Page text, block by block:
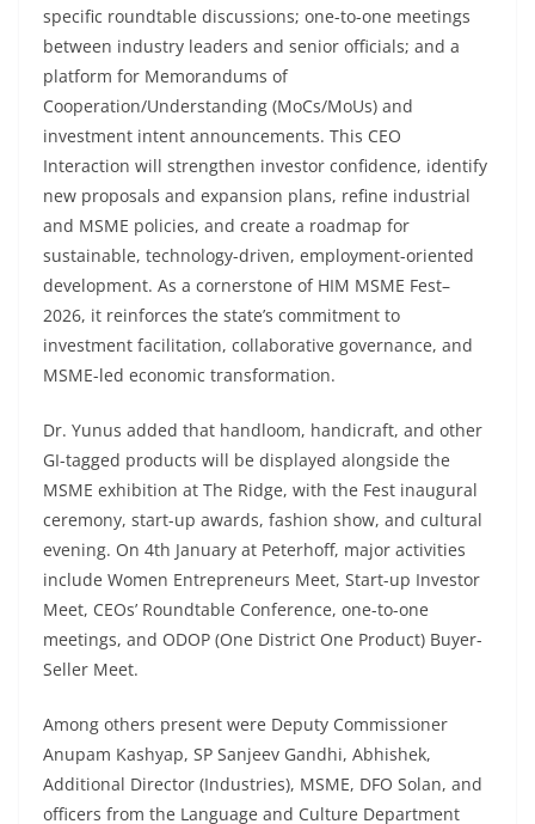
specific roundtable discussions; one-to-one meetings
between industry leaders and senior officials; and a
platform for Memorandums of
Cooperation/Understanding (MoCs/MoUs) and
investment intent announcements. This CEO
Interaction will strengthen investor confidence, identify
new proposals and expansion plans, refine industrial
and MSME policies, and create a roadmap for
sustainable, technology-driven, employment-oriented
development. As a cornerstone of HIM MSME Fest–
2026, it reinforces the state’s commitment to
investment facilitation, collaborative governance, and
MSME-led economic transformation.
Dr. Yunus added that handloom, handicraft, and other
GI-tagged products will be displayed alongside the
MSME exhibition at The Ridge, with the Fest inaugural
ceremony, start-up awards, fashion show, and cultural
evening. On 4th January at Peterhoff, major activities
include Women Entrepreneurs Meet, Start-up Investor
Meet, CEOs’ Roundtable Conference, one-to-one
meetings, and ODOP (One District One Product) Buyer-
Seller Meet.
Among others present were Deputy Commissioner
Anupam Kashyap, SP Sanjeev Gandhi, Abhishek,
Additional Director (Industries), MSME, DFO Solan, and
officers from the Language and Culture Department